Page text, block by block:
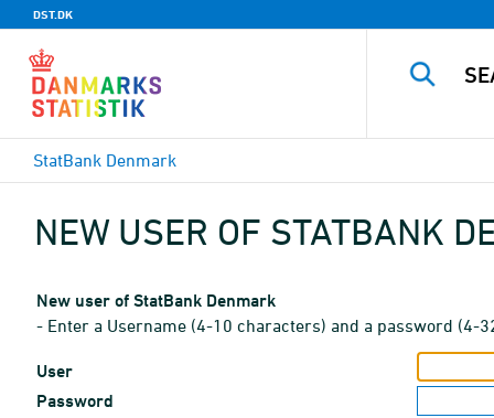
DST.DK
StatBank Denmark
NEW USER OF STATBANK
New user of StatBank Denmark
- Enter a Username (4-10 characters) and a password (4-
User
Password